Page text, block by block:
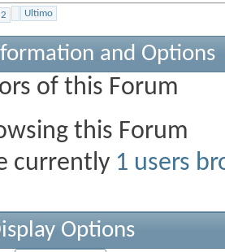
2 Ultimo
and Options
of this Forum
this Forum
currently 1 users
Options